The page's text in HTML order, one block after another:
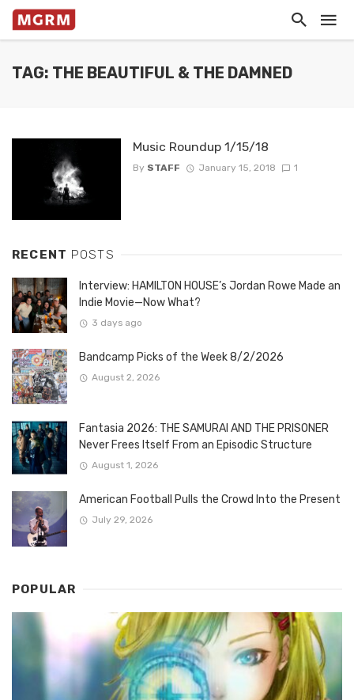
TAG: THE BEAUTIFUL & THE DAMNED
Music Roundup 1/15/18
By STAFF January 15, 2018 1
RECENT POSTS
Interview: HAMILTON HOUSE’s Jordan Rowe Made an
Indie Movie—Now What?
3 days ago
Bandcamp Picks of the Week 8/2/2026
August 2, 2026
Fantasia 2026: THE SAMURAI AND THE PRISONER
Never Frees Itself From an Episodic Structure
August 1, 2026
American Football Pulls the Crowd Into the Present
July 29, 2026
POPULAR